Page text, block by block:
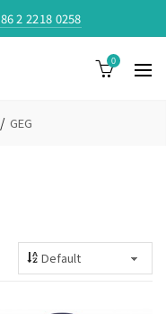
2 2218 0258
0
GEG